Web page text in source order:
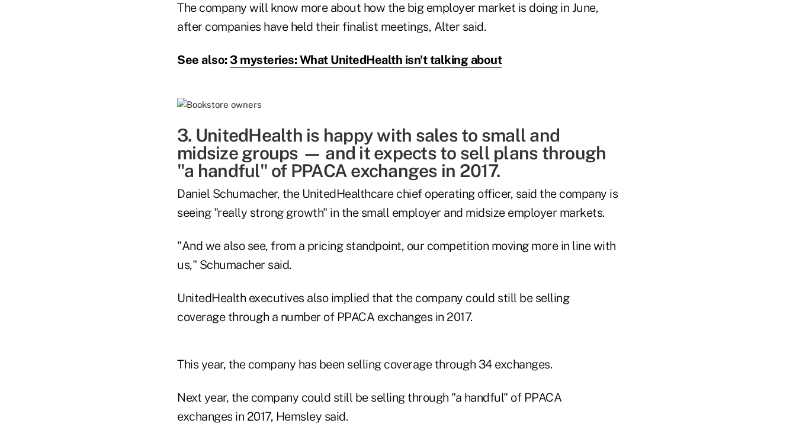
The company will know more about how the big employer market is doing in June,
after companies have held their finalist meetings, Alter said.
See also: 3 mysteries: What UnitedHealth isn't talking about
3. UnitedHealth is happy with sales to small and
midsize groups — and it expects to sell plans through
"a handful" of PPACA exchanges in 2017.
Daniel Schumacher, the UnitedHealthcare chief operating officer, said the company is
seeing "really strong growth" in the small employer and midsize employer markets.
"And we also see, from a pricing standpoint, our competition moving more in line with
us," Schumacher said.
UnitedHealth executives also implied that the company could still be selling
coverage through a number of PPACA exchanges in 2017.
This year, the company has been selling coverage through 34 exchanges.
Next year, the company could still be selling through "a handful" of PPACA
exchanges in 2017, Hemsley said.